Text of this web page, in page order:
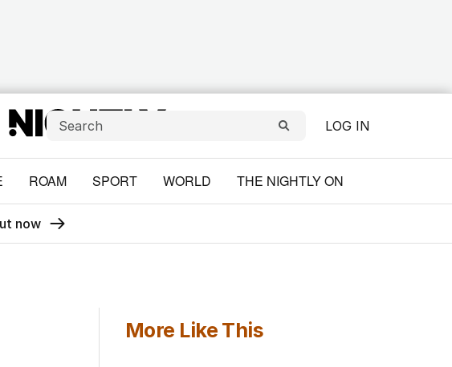
LOG IN
ROAM SPORT WORLD THE NIGHTLY ON
now
More Like This